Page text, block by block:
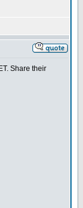
Share their